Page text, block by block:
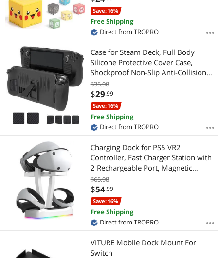
Save: 16%
Free Shipping
Direct from TROPRO
Case for Steam Deck, Full Body
Silicone Protective Cover Case,
Shockproof Non-Slip Anti-Collision
Accessories Compatible with Steam
Deck
$35.98
$29.99
Save: 16%
Free Shipping
Direct from TROPRO
Charging Dock for PS5 VR2
Controller, Fast Charger Station with
2 Rechargeable Port, Magnetic
Charging Base with LED Indicator for
PS VR2 Accessories
$65.98
$54.99
Save: 16%
Free Shipping
Direct from TROPRO
VITURE Mobile Dock Mount For
Switch